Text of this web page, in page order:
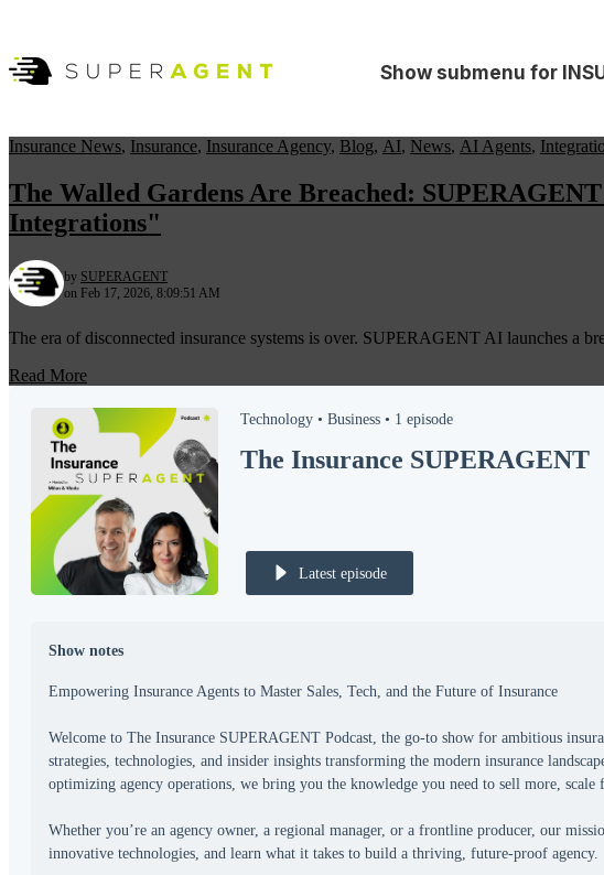
Show submenu for
Insurance News, Insurance, Insurance Agency, Blog, AI, News, AI Agents,
The Walled Gardens Are Breached:
Integrations"
by SUPERAGENT
on Feb 17, 2026, 8:09:51 AM
The era of disconnected insurance systems is over. SUPERAGENT AI launches a
Read More
Technology • Business • 1 episode
The Insurance SUPERAGENT
Latest episode
Show notes
Empowering Insurance Agents to Master Sales, Tech, and the Future of Insurance
Welcome to The Insurance SUPERAGENT Podcast, the go-to show for ambitious
strategies, technologies, and insider insights transforming the modern insurance
optimizing agency operations, we bring you the knowledge you need to sell more, scale
Whether you’re an agency owner, a regional manager, or a frontline producer, our
innovative technologies, and learn what it takes to build a thriving, future-proof agency.